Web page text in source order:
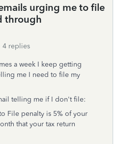
urging me to file
through
4 replies
a week I keep getting
me I need to file my
telling me if I don't file:
File penalty is 5% of your
that your tax return